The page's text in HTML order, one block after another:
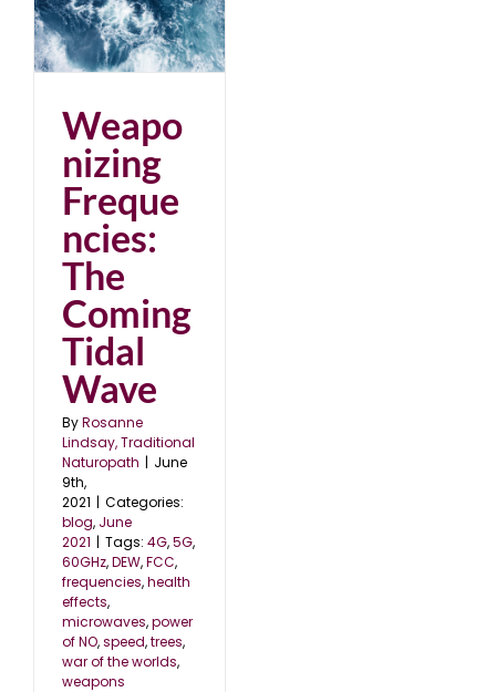
Weapo
nizing
Freque
ncies:
The
Coming
Tidal
Wave
ByRosanne
Lindsay, Traditional
Naturopath | June
9th,
2021 | Categories:
blog, June
2021 | Tags: 4G,5G,
60GHz,DEW,FCC,
frequencies,health
effects,
microwaves,power
of NO,speed,trees,
war of the worlds,
weapons